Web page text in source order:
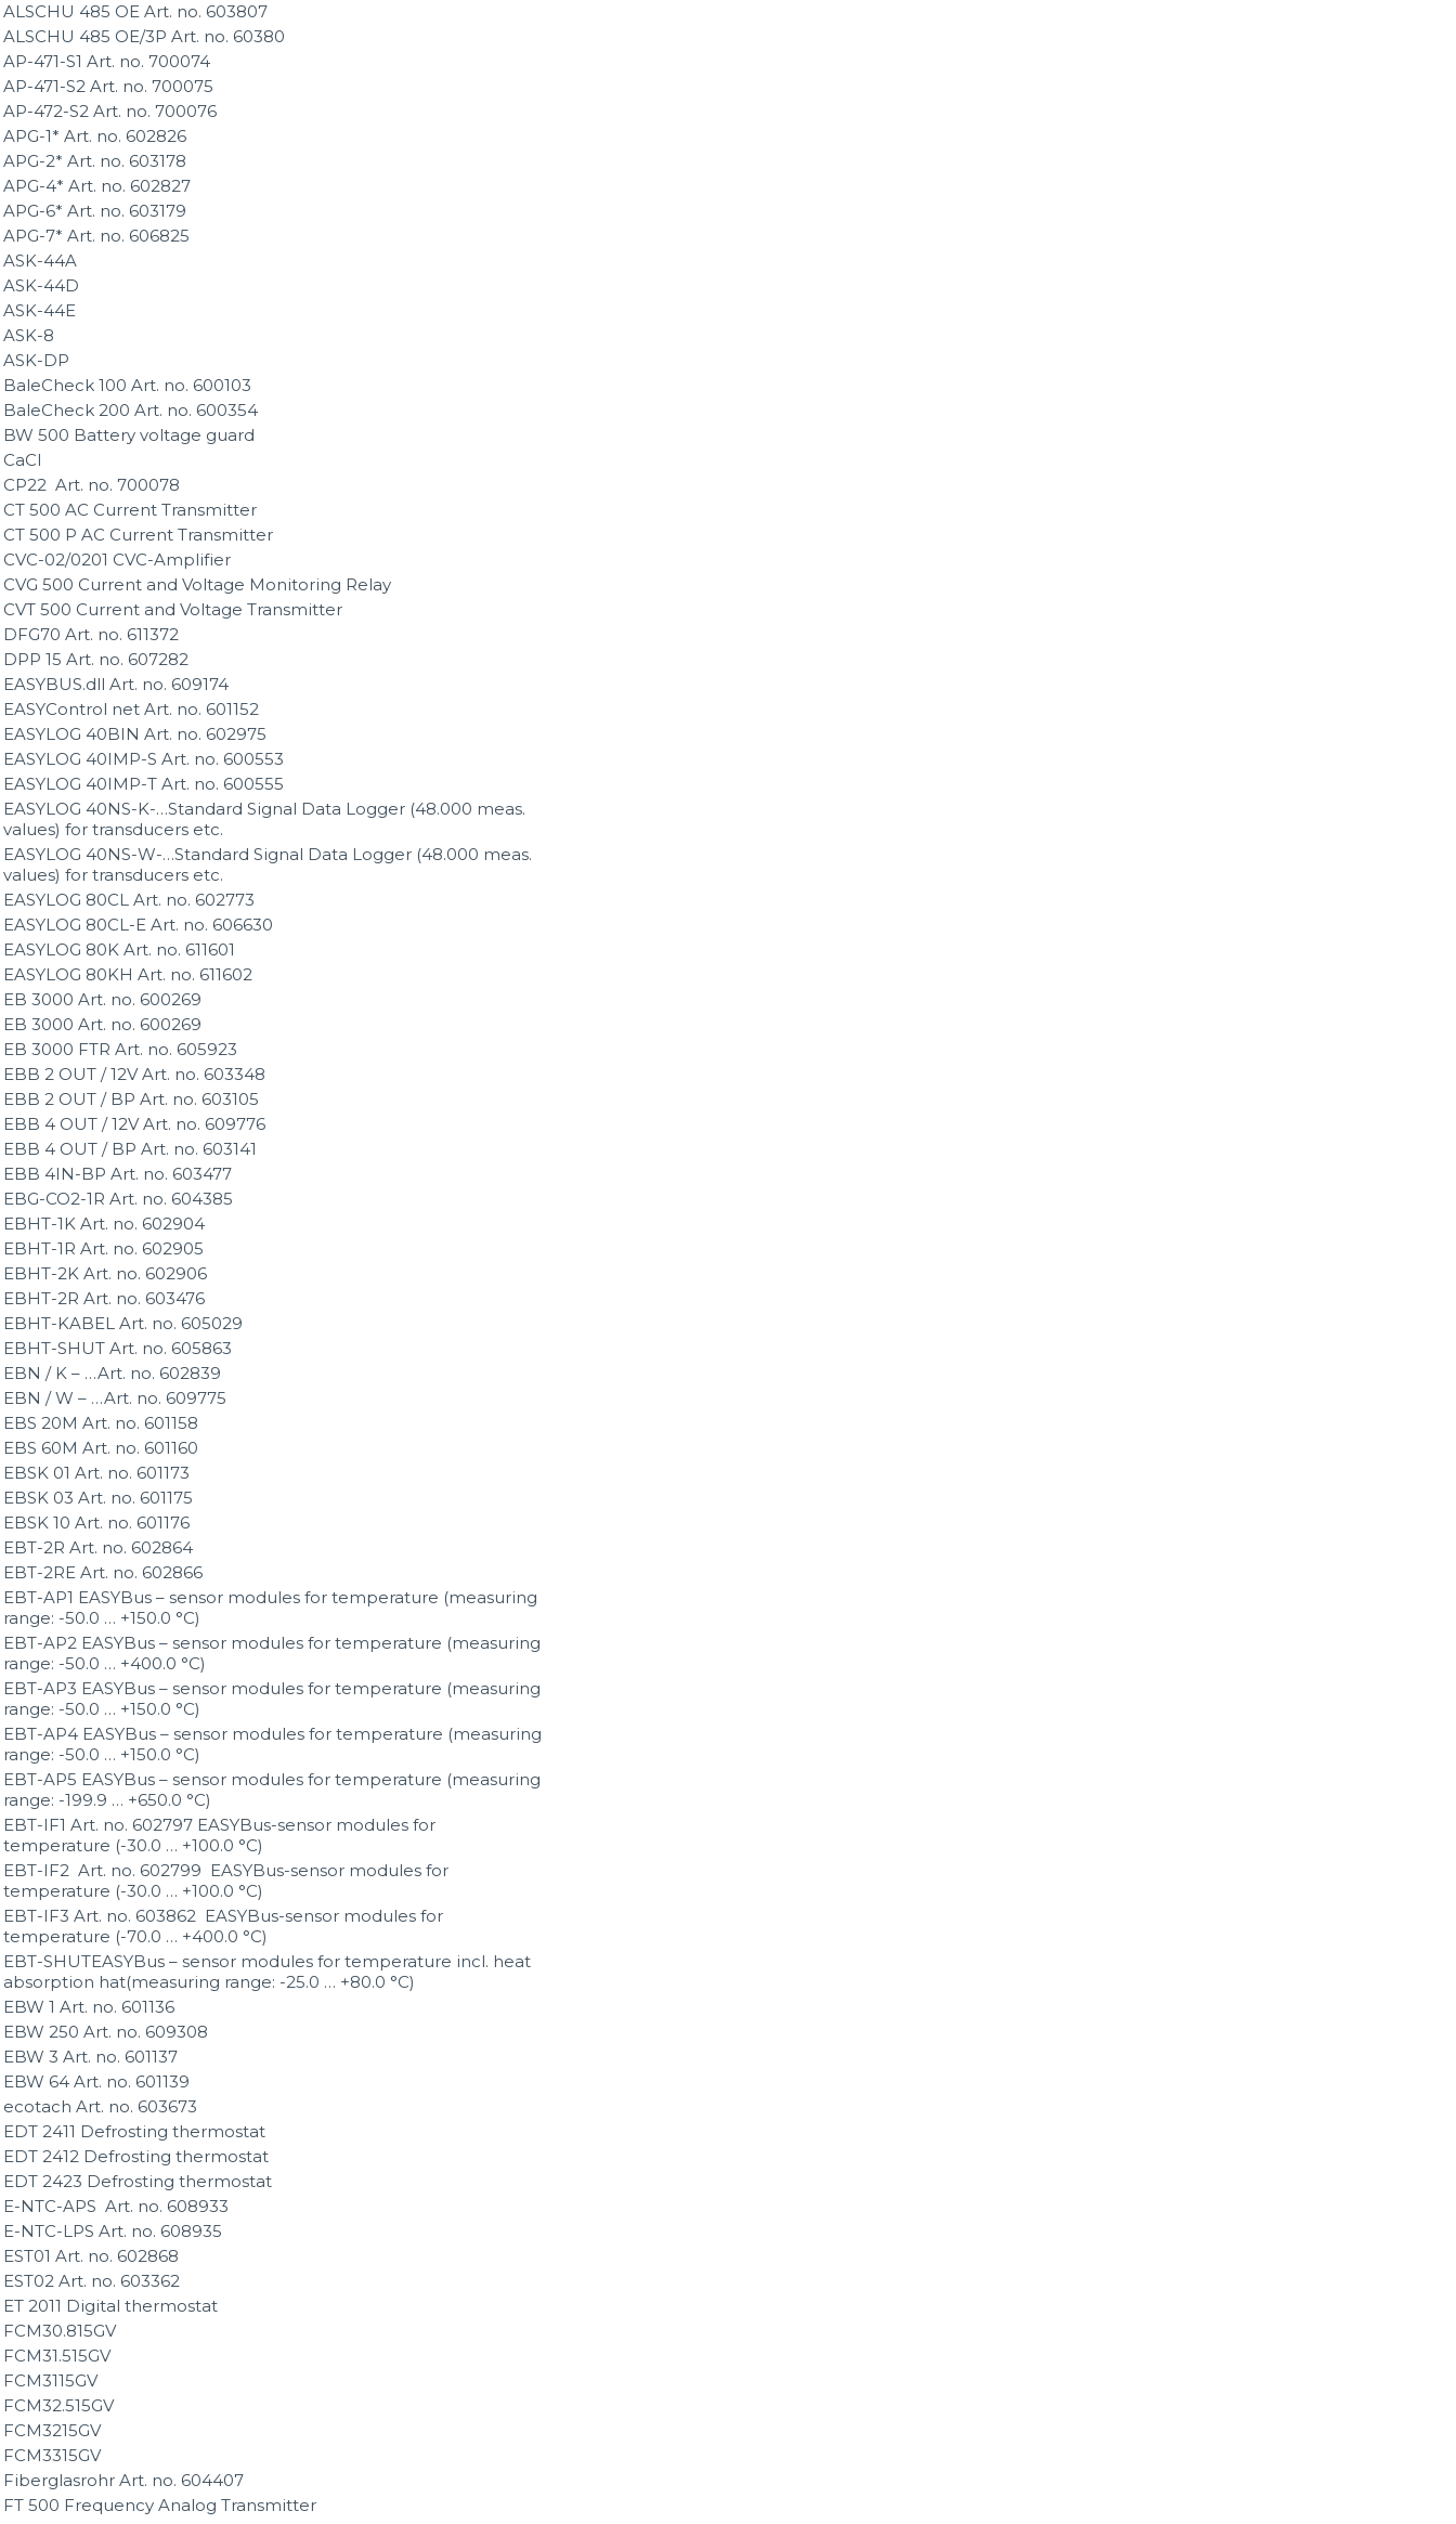
ALSCHU 485 OE Art. no. 603807
ALSCHU 485 OE/3P Art. no. 60380
AP-471-S1 Art. no. 700074
AP-471-S2 Art. no. 700075
AP-472-S2 Art. no. 700076
APG-1* Art. no. 602826
APG-2* Art. no. 603178
APG-4* Art. no. 602827
APG-6* Art. no. 603179
APG-7* Art. no. 606825
ASK-44A
ASK-44D
ASK-44E
ASK-8
ASK-DP
BaleCheck 100 Art. no. 600103
BaleCheck 200 Art. no. 600354
BW 500 Battery voltage guard
CaCl
CP22 Art. no. 700078
CT 500 AC Current Transmitter
CT 500 P AC Current Transmitter
CVC-02/0201 CVC-Amplifier
CVG 500 Current and Voltage Monitoring Relay
CVT 500 Current and Voltage Transmitter
DFG70 Art. no. 611372
DPP 15 Art. no. 607282
EASYBUS.dll Art. no. 609174
EASYControl net Art. no. 601152
EASYLOG 40BIN Art. no. 602975
EASYLOG 40IMP-S Art. no. 600553
EASYLOG 40IMP-T Art. no. 600555
EASYLOG 40NS-K-…Standard Signal Data Logger (48.000 meas.
values) for transducers etc.
EASYLOG 40NS-W-…Standard Signal Data Logger (48.000 meas.
values) for transducers etc.
EASYLOG 80CL Art. no. 602773
EASYLOG 80CL-E Art. no. 606630
EASYLOG 80K Art. no. 611601
EASYLOG 80KH Art. no. 611602
EB 3000 Art. no. 600269
EB 3000 Art. no. 600269
EB 3000 FTR Art. no. 605923
EBB 2 OUT / 12V Art. no. 603348
EBB 2 OUT / BP Art. no. 603105
EBB 4 OUT / 12V Art. no. 609776
EBB 4 OUT / BP Art. no. 603141
EBB 4IN-BP Art. no. 603477
EBG-CO2-1R Art. no. 604385
EBHT-1K Art. no. 602904
EBHT-1R Art. no. 602905
EBHT-2K Art. no. 602906
EBHT-2R Art. no. 603476
EBHT-KABEL Art. no. 605029
EBHT-SHUT Art. no. 605863
EBN / K – …Art. no. 602839
EBN / W – …Art. no. 609775
EBS 20M Art. no. 601158
EBS 60M Art. no. 601160
EBSK 01 Art. no. 601173
EBSK 03 Art. no. 601175
EBSK 10 Art. no. 601176
EBT-2R Art. no. 602864
EBT-2RE Art. no. 602866
EBT-AP1 EASYBus – sensor modules for temperature (measuring
range: -50.0 … +150.0 °C)
EBT-AP2 EASYBus – sensor modules for temperature (measuring
range: -50.0 … +400.0 °C)
EBT-AP3 EASYBus – sensor modules for temperature (measuring
range: -50.0 … +150.0 °C)
EBT-AP4 EASYBus – sensor modules for temperature (measuring
range: -50.0 … +150.0 °C)
EBT-AP5 EASYBus – sensor modules for temperature (measuring
range: -199.9 … +650.0 °C)
EBT-IF1 Art. no. 602797 EASYBus-sensor modules for
temperature (-30.0 … +100.0 °C)
EBT-IF2 Art. no. 602799 EASYBus-sensor modules for
temperature (-30.0 … +100.0 °C)
EBT-IF3 Art. no. 603862 EASYBus-sensor modules for
temperature (-70.0 … +400.0 °C)
EBT-SHUTEASYBus – sensor modules for temperature incl. heat
absorption hat(measuring range: -25.0 … +80.0 °C)
EBW 1 Art. no. 601136
EBW 250 Art. no. 609308
EBW 3 Art. no. 601137
EBW 64 Art. no. 601139
ecotach Art. no. 603673
EDT 2411 Defrosting thermostat
EDT 2412 Defrosting thermostat
EDT 2423 Defrosting thermostat
E-NTC-APS Art. no. 608933
E-NTC-LPS Art. no. 608935
EST01 Art. no. 602868
EST02 Art. no. 603362
ET 2011 Digital thermostat
FCM30.815GV
FCM31.515GV
FCM3115GV
FCM32.515GV
FCM3215GV
FCM3315GV
Fiberglasrohr Art. no. 604407
FT 500 Frequency Analog Transmitter